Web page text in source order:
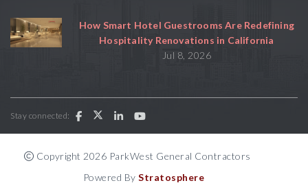
How Smart Hotel Guestrooms Are Redefining
Hospitality Renovations in California
Jul 8, 2026
Stay connected:
Copyright 2026 ParkWest General Contractors
Powered ByStratosphere